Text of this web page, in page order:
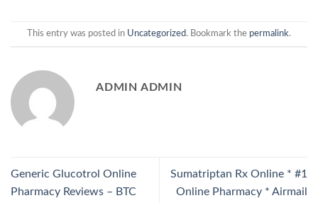
This entry was posted in Uncategorized. Bookmark the permalink.
ADMIN ADMIN
Generic Glucotrol Online
Pharmacy Reviews – BTC
Sumatriptan Rx Online * #1
Online Pharmacy * Airmail